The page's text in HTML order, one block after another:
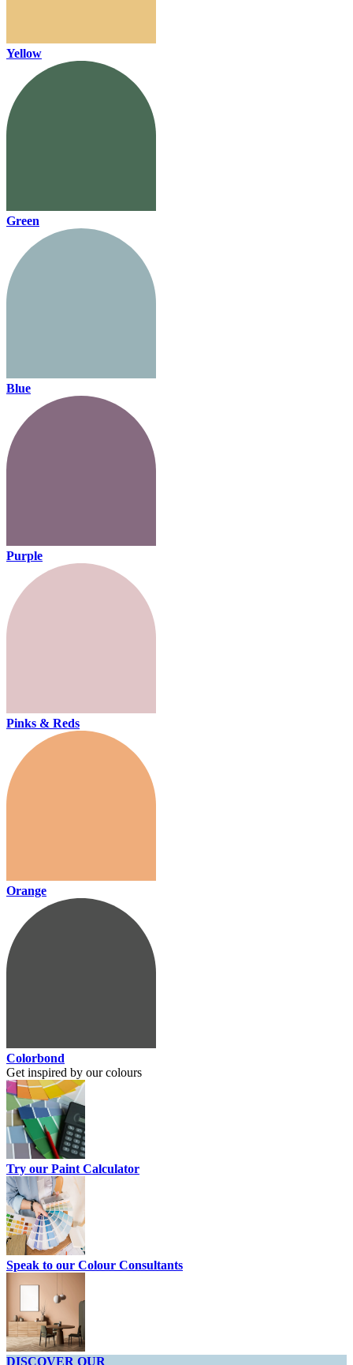
Yellow
Green
Blue
Purple
Pinks & Reds
Orange
Colorbond
Get inspired by our colours
Try our Paint Calculator
Speak to our Colour Consultants
DISCOVER OUR